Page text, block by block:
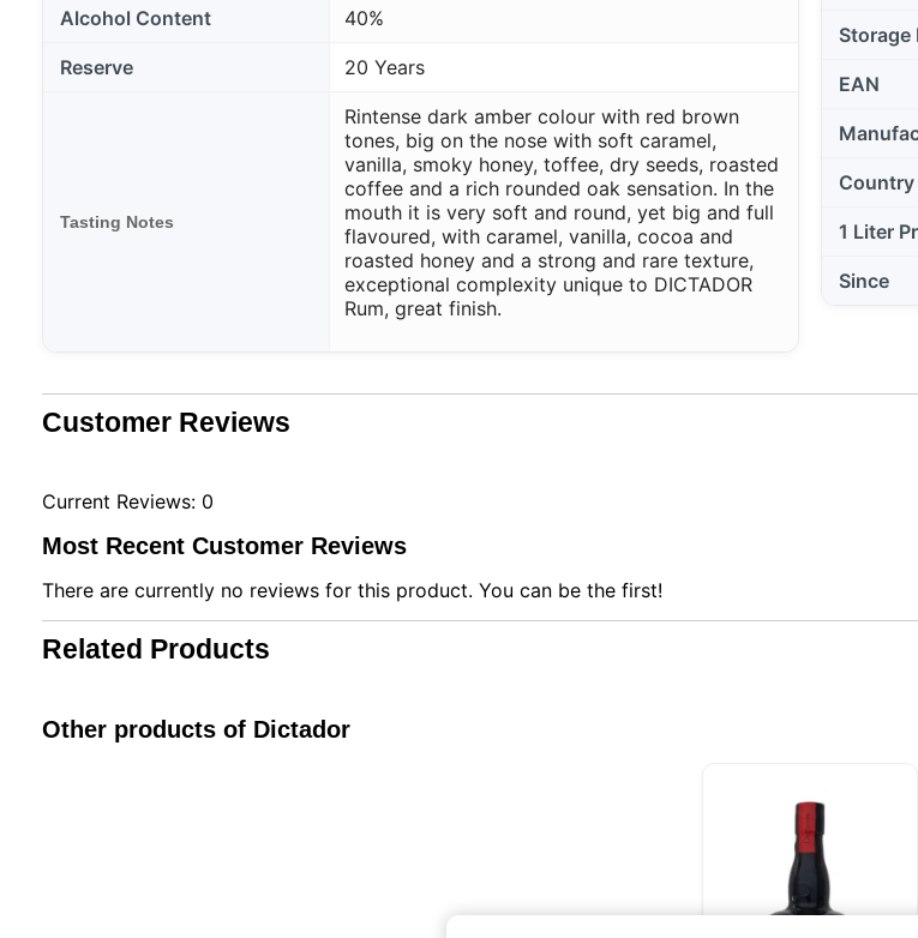
Alcohol Content 40%
Reserve 20 Years
Tasting Notes
Rintense dark amber colour with red brown
tones, big on the nose with soft caramel,
vanilla, smoky honey, toffee, dry seeds, roasted
coffee and a rich rounded oak sensation. In the
mouth it is very soft and round, yet big and full
flavoured, with caramel, vanilla, cocoa and
roasted honey and a strong and rare texture,
exceptional complexity unique to DICTADOR
Rum, great finish.
EAN
Country
1 Liter
Since
Customer Reviews
Current Reviews: 0
Most Recent Customer Reviews
There are currently no reviews for this product. You can be the first!
Related Products
Other products of Dictador